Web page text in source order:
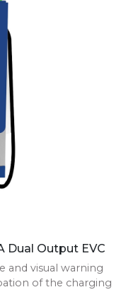
Dual Output EVC
and visual warning
of the charging